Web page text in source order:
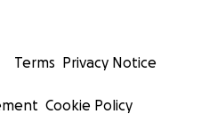
Terms Privacy Notice
Cookie Policy